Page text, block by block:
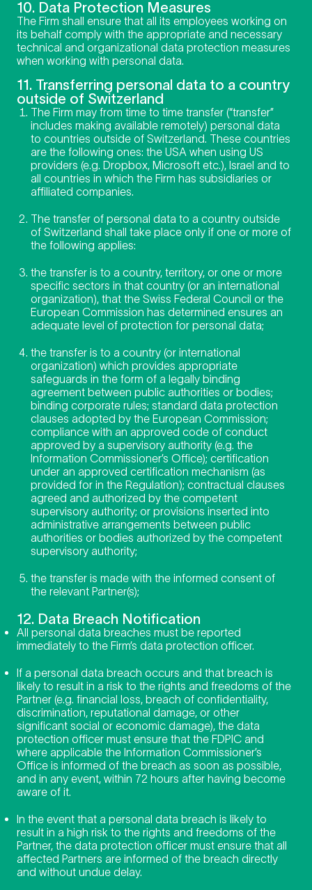
10. Data Protection Measures
The Firm shall ensure that all its employees working on
its behalf comply with the appropriate and necessary
technical and organizational data protection measures
when working with personal data.
11. Transferring personal data to a country
outside of Switzerland
The Firm may from time to time transfer (“transfer”
includes making available remotely) personal data
to countries outside of Switzerland. These countries
are the following ones: the USA when using US
providers (e.g. Dropbox, Microsoft etc.), Israel and to
all countries in which the Firm has subsidiaries or
affiliated companies.
The transfer of personal data to a country outside
of Switzerland shall take place only if one or more of
the following applies:
the transfer is to a country, territory, or one or more
specific sectors in that country (or an international
organization), that the Swiss Federal Council or the
European Commission has determined ensures an
adequate level of protection for personal data;
the transfer is to a country (or international
organization) which provides appropriate
safeguards in the form of a legally binding
agreement between public authorities or bodies;
binding corporate rules; standard data protection
clauses adopted by the European Commission;
compliance with an approved code of conduct
approved by a supervisory authority (e.g. the
Information Commissioner’s Office); certification
under an approved certification mechanism (as
provided for in the Regulation); contractual clauses
agreed and authorized by the competent
supervisory authority; or provisions inserted into
administrative arrangements between public
authorities or bodies authorized by the competent
supervisory authority;
the transfer is made with the informed consent of
the relevant Partner(s);
12. Data Breach Notification
All personal data breaches must be reported
immediately to the Firm’s data protection officer.
If a personal data breach occurs and that breach is
likely to result in a risk to the rights and freedoms of the
Partner (e.g. financial loss, breach of confidentiality,
discrimination, reputational damage, or other
significant social or economic damage), the data
protection officer must ensure that the FDPIC and
where applicable the Information Commissioner’s
Office is informed of the breach as soon as possible,
and in any event, within 72 hours after having become
aware of it.
In the event that a personal data breach is likely to
result in a high risk to the rights and freedoms of the
Partner, the data protection officer must ensure that all
affected Partners are informed of the breach directly
and without undue delay.